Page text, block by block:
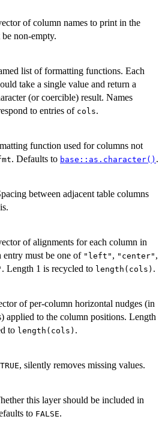
of column names to print in the
non-empty.
list of formatting functions. Each
take a single value and return a
(or coercible) result. Names
to entries of cols.
function used for columns not
. Defaults to base::as.character() .
between adjacent table columns
of alignments for each column in
entry must be one of "left" , "center" ,
. Length 1 is recycled to length(cols) .
of per-column horizontal nudges (in
applied to the column positions. Length
to length(cols) .
TRUE, silently removes missing values.
this layer should be included in
to FALSE.